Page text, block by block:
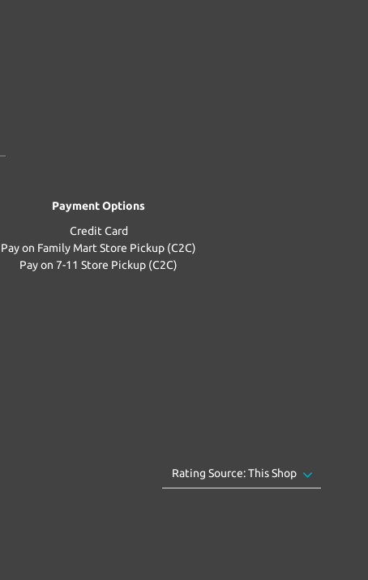
Payment Options
Credit Card
Pay on Family Mart Store Pickup (C2C)
Pay on 7-11 Store Pickup (C2C)